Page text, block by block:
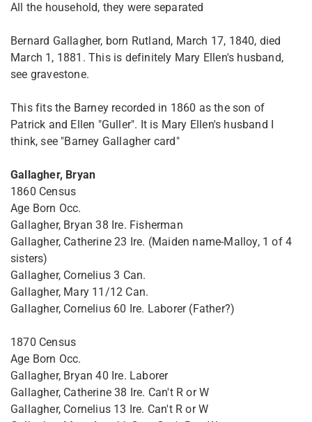
All the household, they were separated
Bernard Gallagher, born Rutland, March 17, 1840, died
March 1, 1881. This is definitely Mary Ellen's husband,
see gravestone.
This fits the Barney recorded in 1860 as the son of
Patrick and Ellen "Guller". It is Mary Ellen's husband I
think, see "Barney Gallagher card"
Gallagher, Bryan
1860 Census
Age Born Occ.
Gallagher, Bryan 38 Ire. Fisherman
Gallagher, Catherine 23 Ire. (Maiden name-Malloy, 1 of 4
sisters)
Gallagher, Cornelius 3 Can.
Gallagher, Mary 11/12 Can.
Gallagher, Cornelius 60 Ire. Laborer (Father?)
1870 Census
Age Born Occ.
Gallagher, Bryan 40 Ire. Laborer
Gallagher, Catherine 38 Ire. Can't R or W
Gallagher, Cornelius 13 Ire. Can't R or W